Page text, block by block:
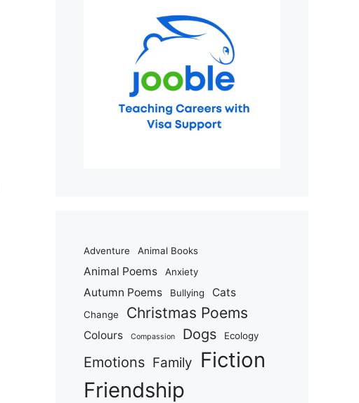
Adventure Animal Books
Animal Poems Anxiety
Autumn Poems Bullying Cats
Change Christmas Poems
Colours Compassion Dogs Ecology
Emotions Family
Fiction
Friendship